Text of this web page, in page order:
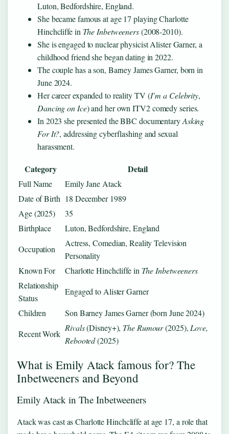
Luton, Bedfordshire, England.
She became famous at age 17 playing Charlotte
Hinchcliffe in The Inbetweeners(2008‑2010).
She is engaged to nuclear physicist Alister Garner, a
childhood friend she began dating in 2022.
The couple has a son, Barney James Garner, born in
June 2024.
Her career expanded to reality TV (I’m a Celebrity,
Dancing on Ice) and her own ITV2 comedy series.
In 2023 she presented the BBC documentaryAsking
For It?, addressing cyberflashing and sexual
harassment.
Category Detail
Full Name
Emily Jane Atack
Date of Birth 18 December 1989
Age (2025)
35
Birthplace
Luton, Bedfordshire, England
Occupation
Actress, Comedian, Reality Television
Personality
Known For
Charlotte Hinchcliffe in The Inbetweeners
Relationship
Status
Engaged to Alister Garner
Children
Son Barney James Garner (born June 2024)
Recent Work
Rivals(Disney+), The Rumour(2025),Love,
Rebooted(2025)
What is Emily Atack famous for? The
Inbetweeners and Beyond
Emily Atack in The Inbetweeners
Atack was cast as Charlotte Hinchcliffe at age 17, a role that